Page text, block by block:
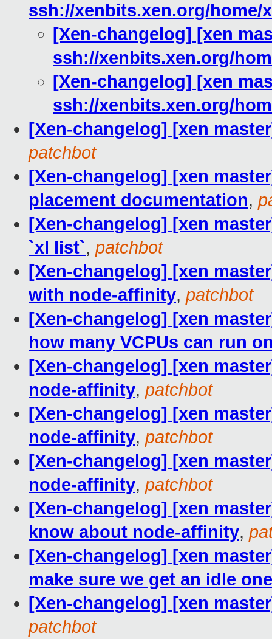
ssh://xenbits.xen.org/
[Xen-changelog] [xen
ssh://xenbits.xen.org/
[Xen-changelog] [xen
ssh://xenbits.xen.org/
[Xen-changelog] [xen
patchbot
[Xen-changelog] [xen
placement documentation,
[Xen-changelog] [xen
`xl list`, patchbot
[Xen-changelog] [xen
with node-affinity, patchbot
[Xen-changelog] [xen
how many VCPUs can run
[Xen-changelog] [xen
node-affinity, patchbot
[Xen-changelog] [xen
node-affinity, patchbot
[Xen-changelog] [xen
node-affinity, patchbot
[Xen-changelog] [xen
know about node-affinity,
[Xen-changelog] [xen
make sure we get an idle
[Xen-changelog] [xen
patchbot